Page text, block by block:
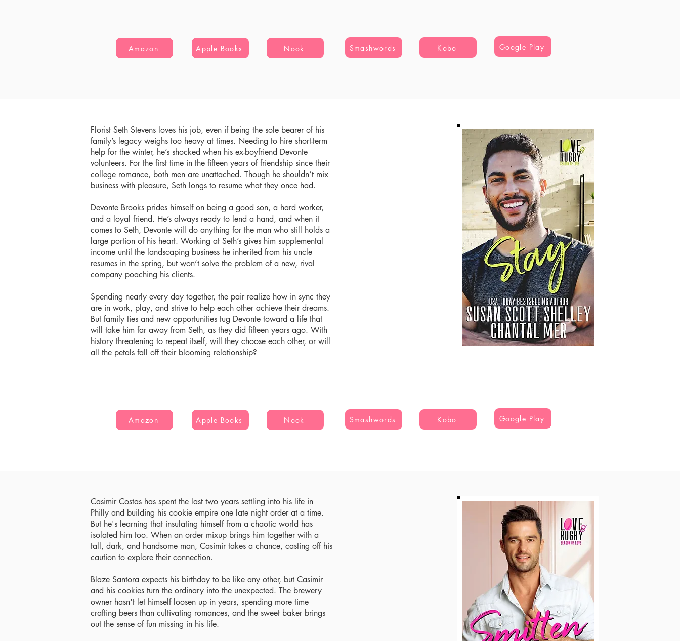
Amazon Apple Books Nook Smashwords Kobo Google Play
Florist Seth Stevens loves his job, even if being the sole bearer of his
family’s legacy weighs too heavy at times. Needing to hire short-term
help for the winter, he’s shocked when his ex-boyfriend Devonte
volunteers. For the first time in the fifteen years of friendship since their
college romance, both men are unattached. Though he shouldn’t mix
business with pleasure, Seth longs to resume what they once had.
Devonte Brooks prides himself on being a good son, a hard worker,
and a loyal friend. He’s always ready to lend a hand, and when it
comes to Seth, Devonte will do anything for the man who still holds a
large portion of his heart. Working at Seth’s gives him supplemental
income until the landscaping business he inherited from his uncle
resumes in the spring, but won’t solve the problem of a new, rival
company poaching his clients.
Spending nearly every day together, the pair realize how in sync they
are in work, play, and strive to help each other achieve their dreams.
But family ties and new opportunities tug Devonte toward a life that
will take him far away from Seth, as they did fifteen years ago. With
history threatening to repeat itself, will they choose each other, or will
all the petals fall off their blooming relationship?
Amazon Apple Books Nook Smashwords Kobo Google Play
Casimir Costas has spent the last two years settling into his life in
Philly and building his cookie empire one late night order at a time.
But he's learning that insulating himself from a chaotic world has
isolated him too. When an order mixup brings him together with a
tall, dark, and handsome man, Casimir takes a chance, casting off his
caution to explore their connection.
Blaze Santora expects his birthday to be like any other, but Casimir
and his cookies turn the ordinary into the unexpected. The brewery
owner hasn't let himself loosen up in years, spending more time
crafting beers than cultivating romances, and the sweet baker brings
out the sense of fun missing in his life.